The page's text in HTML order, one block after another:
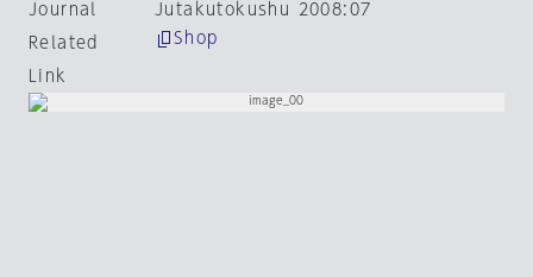
Journal
Jutakutokushu 2008:07
Related
Link
Shop